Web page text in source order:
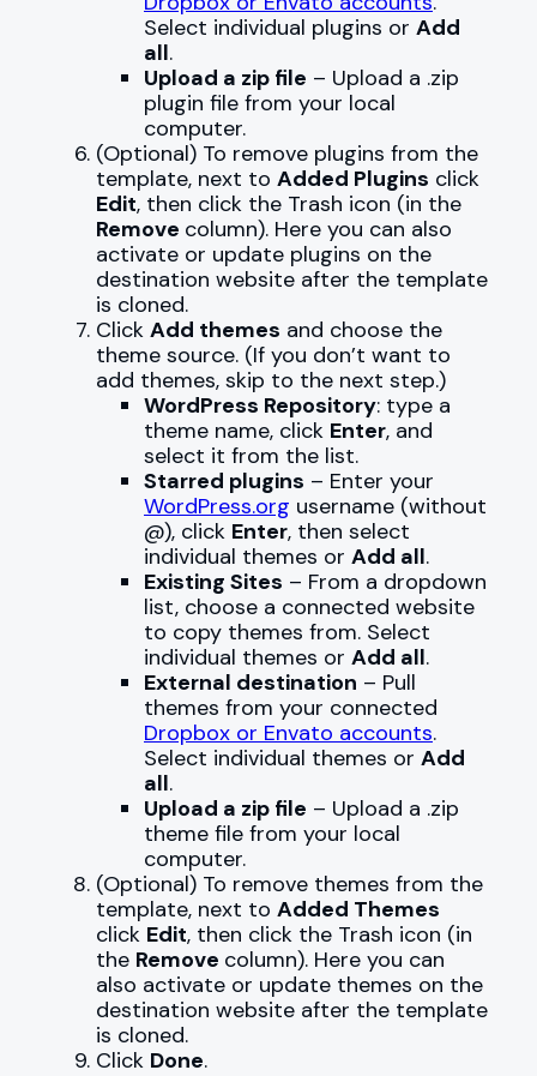
Select individual plugins or Add
all.
Upload a zip file – Upload a .zip
plugin file from your local
computer.
(Optional) To remove plugins from the
template, next to Added Plugins click
Edit, then click the Trash icon (in the
Remove column). Here you can also
activate or update plugins on the
destination website after the template
is cloned.
Click Add themes and choose the
theme source. (If you don’t want to
add themes, skip to the next step.)
WordPress Repository: type a
theme name, click Enter, and
select it from the list.
Starred plugins – Enter your
WordPress.org username (without
@), click Enter, then select
individual themes or Add all.
Existing Sites – From a dropdown
list, choose a connected website
to copy themes from. Select
individual themes or Add all.
External destination – Pull
themes from your connected
Dropbox or Envato accounts.
Select individual themes or Add
all.
Upload a zip file – Upload a .zip
theme file from your local
computer.
(Optional) To remove themes from the
template, next to Added Themes
click Edit, then click the Trash icon (in
the Remove column). Here you can
also activate or update themes on the
destination website after the template
is cloned.
Click Done.